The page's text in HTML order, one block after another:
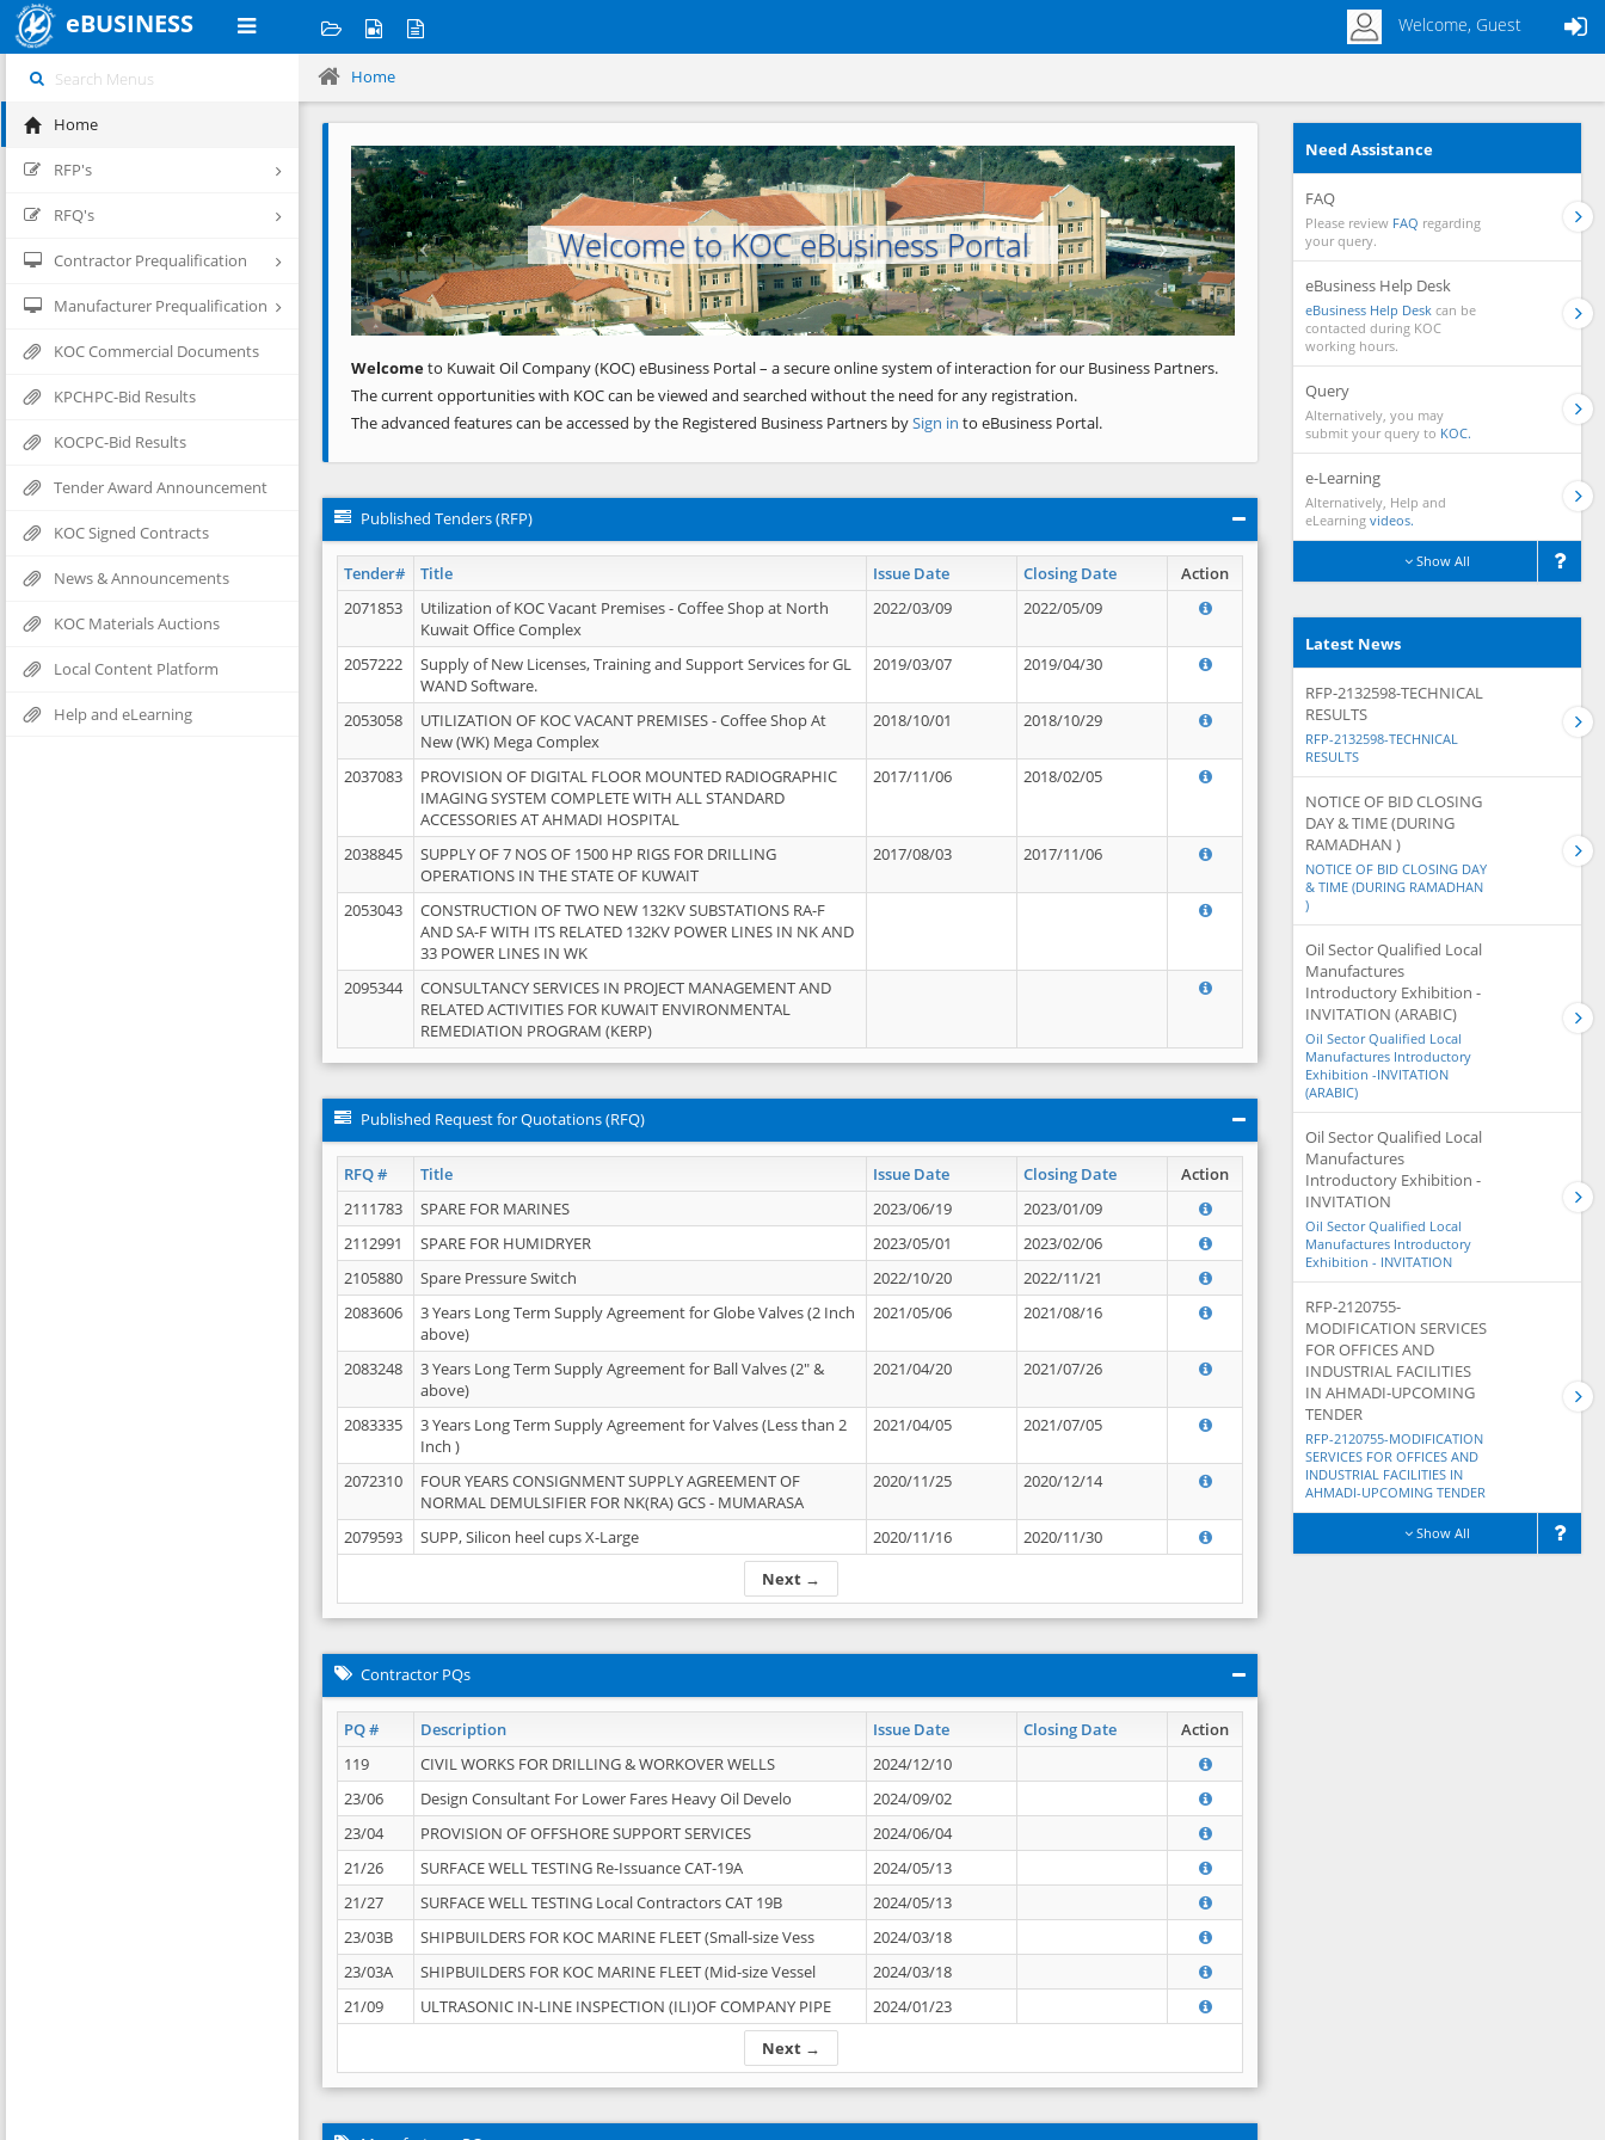
eBUSINESS Welcome, Guest
Home
RFP's
RFQ's
Contractor Prequalification
Manufacturer Prequalification
KOC Commercial Documents
KPCHPC-Bid Results
KOCPC-Bid Results
Tender Award Announcement
KOC Signed Contracts
News & Announcements
KOC Materials Auctions
Local Content Platform
Help and eLearning
Home
Welcome to KOC eBusiness Portal
Previous Next
Welcometo Kuwait Oil Company (KOC) eBusiness Portal – a secure online system of interaction for our Business Partners.
The current opportunities with KOC can be viewed and searched without the need for any registration.
The advanced features can be accessed by the Registered Business Partners bySign in to eBusiness Portal.
Published Tenders (RFP)
Tender# Title Issue Date Closing Date
Action
2071853
Utilization of KOC Vacant Premises - Coffee Shop at North
Kuwait Office Complex
2022/03/09 2022/05/09
2057222
Supply of New Licenses, Training and Support Services for GL
WAND Software.
2019/03/07 2019/04/30
2053058
UTILIZATION OF KOC VACANT PREMISES - Coffee Shop At
New (WK) Mega Complex
2018/10/01 2018/10/29
2037083
PROVISION OF DIGITAL FLOOR MOUNTED RADIOGRAPHIC
IMAGING SYSTEM COMPLETE WITH ALL STANDARD
ACCESSORIES AT AHMADI HOSPITAL
2017/11/06 2018/02/05
2038845
SUPPLY OF 7 NOS OF 1500 HP RIGS FOR DRILLING
OPERATIONS IN THE STATE OF KUWAIT
2017/08/03 2017/11/06
2053043
CONSTRUCTION OF TWO NEW 132KV SUBSTATIONS RA-F
AND SA-F WITH ITS RELATED 132KV POWER LINES IN NK AND
33 POWER LINES IN WK
2095344
CONSULTANCY SERVICES IN PROJECT MANAGEMENT AND
RELATED ACTIVITIES FOR KUWAIT ENVIRONMENTAL
REMEDIATION PROGRAM (KERP)
Published Request for Quotations (RFQ)
RFQ # Title Issue Date Closing Date Action
Next →
2111783 SPARE FOR MARINES 2023/06/19
2023/01/09
2112991
SPARE FOR HUMIDRYER 2023/05/01
2023/02/06
2105880
Spare Pressure Switch 2022/10/20
2022/11/21
2083606
3 Years Long Term Supply Agreement for Globe Valves (2 Inch
above)
2021/05/06 2021/08/16
2083248
3 Years Long Term Supply Agreement for Ball Valves (2" &
above)
2021/04/20 2021/07/26
2083335
3 Years Long Term Supply Agreement for Valves (Less than 2
Inch )
2021/04/05 2021/07/05
2072310
FOUR YEARS CONSIGNMENT SUPPLY AGREEMENT OF
NORMAL DEMULSIFIER FOR NK(RA) GCS - MUMARASA
2020/11/25 2020/12/14
2079593 SUPP, Silicon heel cups X-Large 2020/11/16 2020/11/30
Contractor PQs
PQ # Description Issue Date Closing Date Action
Next →
119 CIVIL WORKS FOR DRILLING & WORKOVER WELLS
2024/12/10
23/06
Design Consultant For Lower Fares Heavy Oil Develo
2024/09/02
23/04
PROVISION OF OFFSHORE SUPPORT SERVICES
2024/06/04
21/26
SURFACE WELL TESTING Re-Issuance CAT-19A
2024/05/13
21/27
SURFACE WELL TESTING Local Contractors CAT 19B
2024/05/13
23/03B
SHIPBUILDERS FOR KOC MARINE FLEET (Small-size Vess
2024/03/18
23/03A
SHIPBUILDERS FOR KOC MARINE FLEET (Mid-size Vessel
2024/03/18
21/09
ULTRASONIC IN-LINE INSPECTION (ILI)OF COMPANY PIPE 2024/01/23
Need Assistance
FAQ
Please review FAQ regarding
your query.
eBusiness Help Desk
eBusiness Help Desk can be
contacted during KOC
working hours.
Query
Alternatively, you may
submit your query to KOC.
e-Learning
Alternatively, Help and
eLearning videos.
Show All
Latest News
RFP-2132598-TECHNICAL
RESULTS
RFP-2132598-TECHNICAL
RESULTS
NOTICE OF BID CLOSING
DAY & TIME (DURING
RAMADHAN )
NOTICE OF BID CLOSING DAY
& TIME (DURING RAMADHAN
)
Oil Sector Qualified Local
Manufactures
Introductory Exhibition -
INVITATION (ARABIC)
Oil Sector Qualified Local
Manufactures Introductory
Exhibition -INVITATION
(ARABIC)
Oil Sector Qualified Local
Manufactures
Introductory Exhibition -
INVITATION
Oil Sector Qualified Local
Manufactures Introductory
Exhibition - INVITATION
RFP-2120755-
MODIFICATION SERVICES
FOR OFFICES AND
INDUSTRIAL FACILITIES
IN AHMADI-UPCOMING
TENDER
RFP-2120755-MODIFICATION
SERVICES FOR OFFICES AND
INDUSTRIAL FACILITIES IN
AHMADI-UPCOMING TENDER
Show All